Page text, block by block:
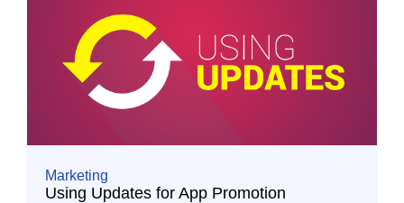
Marketing
Using Updates for App Promotion